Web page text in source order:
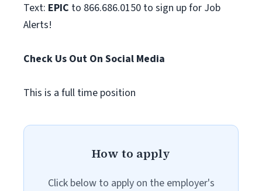
Text: EPIC to 866.686.0150 to sign up for Job
Alerts!
Check Us Out On Social Media
This is a full time position
How to apply
Click below to apply on the employer's